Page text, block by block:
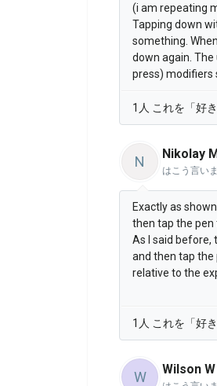
(i am repeating
Tapping down
something.
down again.
press) modifiers
1人 これを「好き
N Nikolay
はこう言い
Exactly as
then tap the pen
As I said before,
and then tap the
relative to the
1人 これを「好き
W Wilson W